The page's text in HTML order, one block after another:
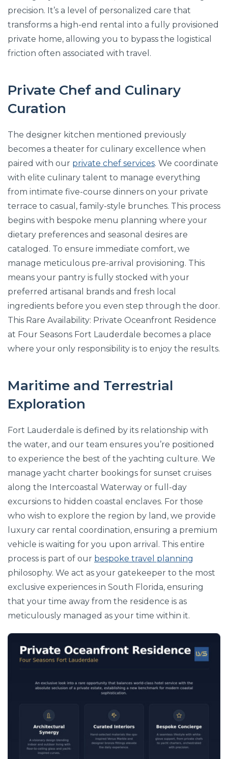
precision. It’s a level of personalized care that
transforms a high-end rental into a fully provisioned
private home, allowing you to bypass the logistical
friction often associated with travel.
Private Chef and Culinary
Curation
The designer kitchen mentioned previously
becomes a theater for culinary excellence when
paired with our private chef services. We coordinate
with elite culinary talent to manage everything
from intimate five-course dinners on your private
terrace to casual, family-style brunches. This process
begins with bespoke menu planning where your
dietary preferences and seasonal desires are
cataloged. To ensure immediate comfort, we
manage meticulous pre-arrival provisioning. This
means your pantry is fully stocked with your
preferred artisanal brands and fresh local
ingredients before you even step through the door.
This Rare Availability: Private Oceanfront Residence
at Four Seasons Fort Lauderdale becomes a place
where your only responsibility is to enjoy the results.
Maritime and Terrestrial
Exploration
Fort Lauderdale is defined by its relationship with
the water, and our team ensures you’re positioned
to experience the best of the yachting culture. We
manage yacht charter bookings for sunset cruises
along the Intercoastal Waterway or full-day
excursions to hidden coastal enclaves. For those
who wish to explore the region by land, we provide
luxury car rental coordination, ensuring a premium
vehicle is waiting for you upon arrival. This entire
process is part of our bespoke travel planning
philosophy. We act as your gatekeeper to the most
exclusive experiences in South Florida, ensuring
that your time away from the residence is as
meticulously managed as your time within it.